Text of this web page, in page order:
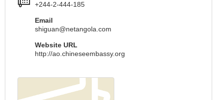
+244-2-444-185
Email
shiguan@netangola.com
Website URL
http://ao.chineseembassy.org